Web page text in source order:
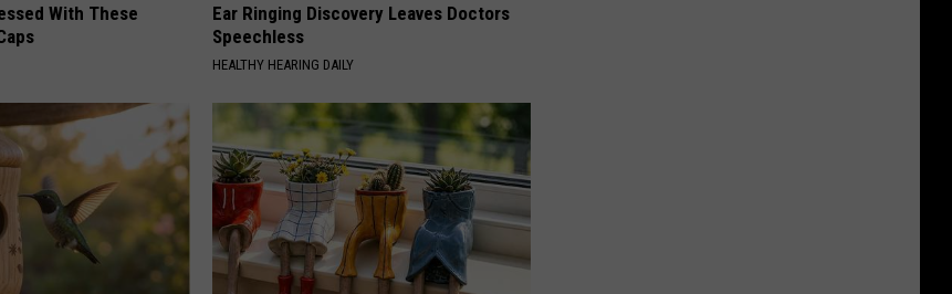
With These
Ear Ringing Discovery Leaves Doctors
Speechless
HEALTHY HEARING DAILY